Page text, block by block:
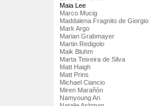
Maia Lee
Marco Mucig
Maddalena Fragnito de Giorgio
Mark Argo
Marian Grabmayer
Martin Redigolo
Maik Bluhm
Marta Teixeira de Silva
Matt Haigh
Matt Prins
Michael Ciancio
Miren Marañón
Namyoung An